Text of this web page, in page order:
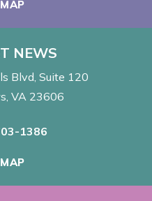
NEWS
Blvd Suite 120
VA 23606
at1386